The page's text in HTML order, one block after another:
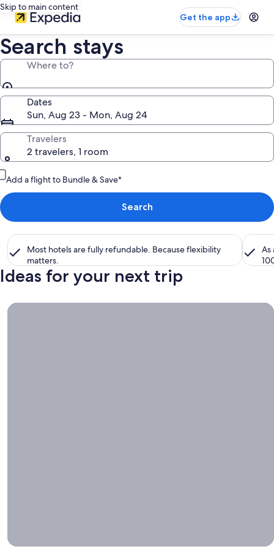
Skip to main content
Get the app
Search stays
Where to?
Dates
Sun, Aug 23 - Mon, Aug 24
Travelers
2 travelers, 1 room
Add a flight to Bundle & Save*
Search
Most hotels are fully refundable. Because flexibility
matters.
As
Ideas for your next trip